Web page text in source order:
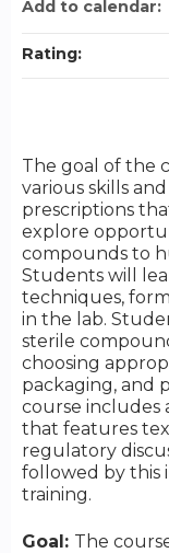
The goal of the
various skills
prescriptions
explore
compounds to
Students will
techniques,
in the lab.
sterile
choosing
packaging, and
course includes
that features
regulatory
followed by this
training.
Goal: The
Add to calendar:
Rating: